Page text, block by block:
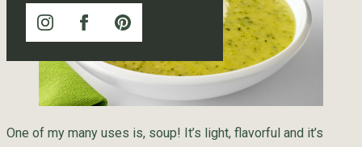
One of my many uses is, soup! It’s light, flavorful and it’s